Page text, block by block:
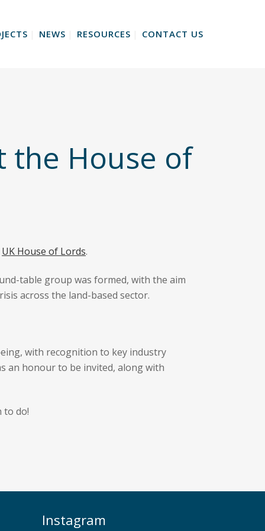
NEWS RESOURCES CONTACT US
the House of
UK House of Lords.
table group was formed, with the aim
across the land-based sector.
with recognition to key industry
an honour to be invited, along with
to do!
Instagram